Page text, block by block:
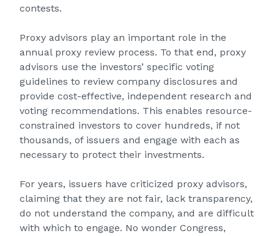
contests.
Proxy advisors play an important role in the
annual proxy review process. To that end, proxy
advisors use the investors’ specific voting
guidelines to review company disclosures and
provide cost-effective, independent research and
voting recommendations. This enables resource-
constrained investors to cover hundreds, if not
thousands, of issuers and engage with each as
necessary to protect their investments.
For years, issuers have criticized proxy advisors,
claiming that they are not fair, lack transparency,
do not understand the company, and are difficult
with which to engage. No wonder Congress,